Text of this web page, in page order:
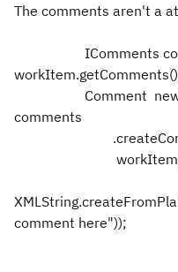
The comments aren't a
IComments
Comment
comments
comment here"));